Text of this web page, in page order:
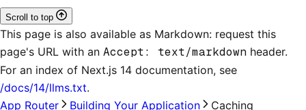
Scroll to top
This page is also available as Markdown: request this
page's URL with an Accept: text/markdown header.
For an index of Next.js 14 documentation, see
/docs/14/llms.txt.
App Router
Building Your Application Caching